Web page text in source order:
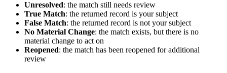
Unresolved: the match still needs review
True Match: the returned record is your subject
False Match: the returned record is not your subject
No Material Change: the match exists, but there is no
material change to act on
Reopened: the match has been reopened for additional
review